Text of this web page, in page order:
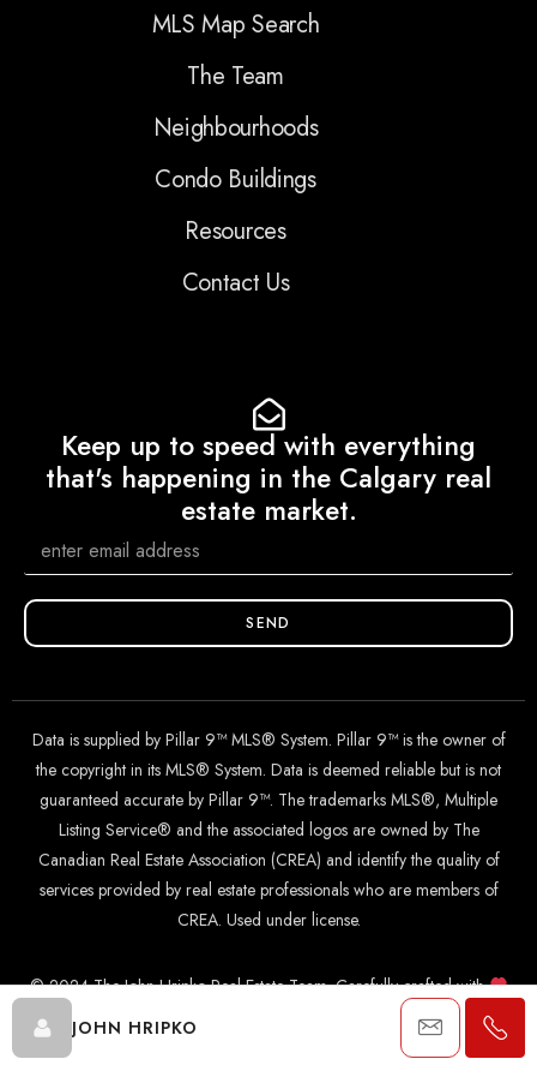
JOHN HRIPKO
MLS Map Search
The Team
Neighbourhoods
Condo Buildings
Resources
Contact Us
Keep up to speed with everything
that's happening in the Calgary real
estate market.
SEND
Data is supplied by Pillar 9™ MLS® System. Pillar 9™ is the owner of
the copyright in its MLS® System. Data is deemed reliable but is not
guaranteed accurate by Pillar 9™. The trademarks MLS®, Multiple
Listing Service® and the associated logos are owned by The
Canadian Real Estate Association (CREA) and identify the quality of
services provided by real estate professionals who are members of
CREA. Used under license.
© 2024 The John Hripko Real Estate Team. Carefully crafted with